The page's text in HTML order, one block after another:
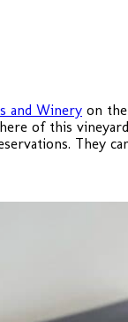
and Winery on
of this
They